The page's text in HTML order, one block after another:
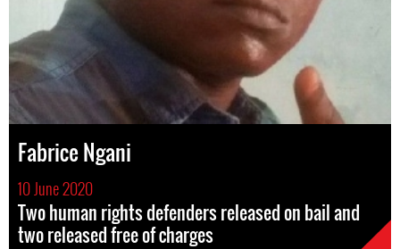
Fabrice Ngani
10 June 2020
Two human rights defenders released on bail and
two released free of charges